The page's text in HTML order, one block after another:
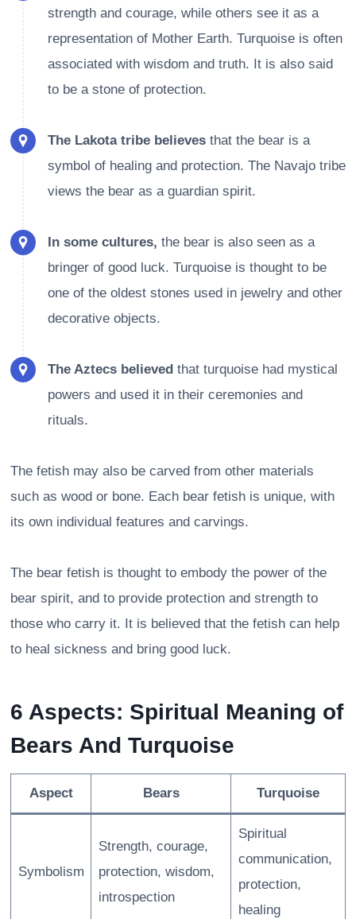
strength and courage, while others see it as a
representation of Mother Earth. Turquoise is often
associated with wisdom and truth. It is also said
to be a stone of protection.
The Lakota tribe believes that the bear is a
symbol of healing and protection. The Navajo tribe
views the bear as a guardian spirit.
In some cultures, the bear is also seen as a
bringer of good luck. Turquoise is thought to be
one of the oldest stones used in jewelry and other
decorative objects.
The Aztecs believed that turquoise had mystical
powers and used it in their ceremonies and
rituals.
The fetish may also be carved from other materials
such as wood or bone. Each bear fetish is unique, with
its own individual features and carvings.
The bear fetish is thought to embody the power of the
bear spirit, and to provide protection and strength to
those who carry it. It is believed that the fetish can help
to heal sickness and bring good luck.
6 Aspects: Spiritual Meaning of
Bears And Turquoise
Aspect Bears Turquoise
Symbolism
Strength, courage,
protection, wisdom,
introspection
Spiritual
communication,
protection,
healing